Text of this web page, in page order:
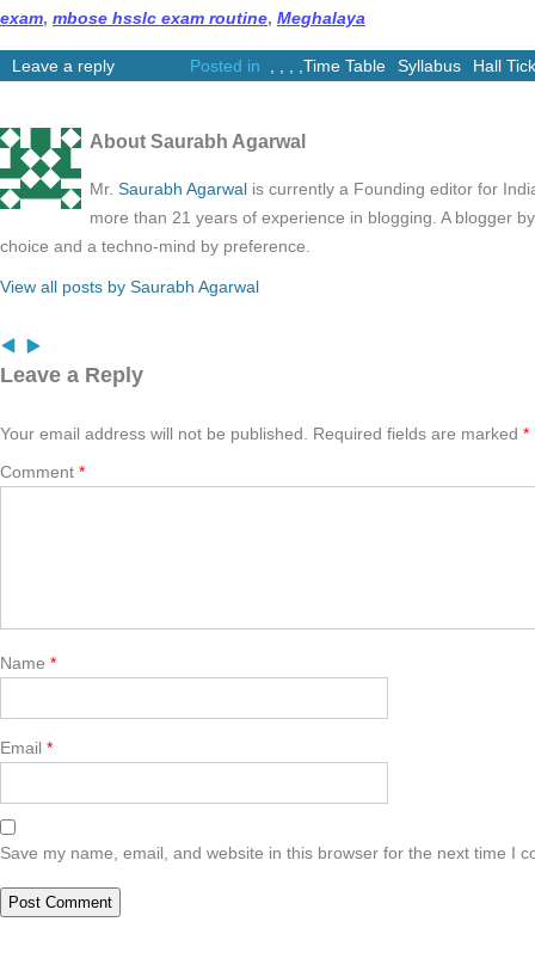
exam, mbose hsslc exam routine, Meghalaya
Leave a reply Posted in Hall
Syllabus
Time Table
About Saurabh Agarwal
Mr. Saurabh Agarwal is currently a Founding editor for
more than 21 years of experience in blogging. A blogger
choice and a techno-mind by preference.
View all posts by Saurabh Agarwal
Leave a Reply
Your email address will not be published. Required fields are marked *
Comment *
Name *
Email *
Save my name, email, and website in this browser for the next time I